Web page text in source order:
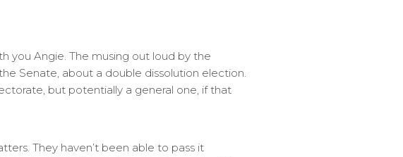
you Angie. The musing out loud by the
Senate, about a double dissolution election.
but potentially a general one, if that
They haven’t been able to pass it